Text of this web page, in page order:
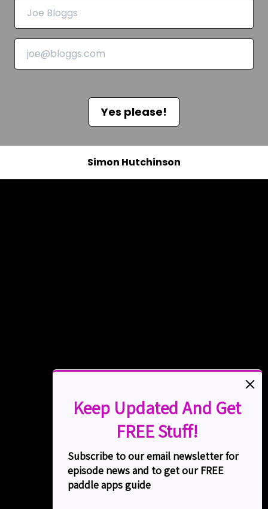
Yes please!
Simon Hutchinson